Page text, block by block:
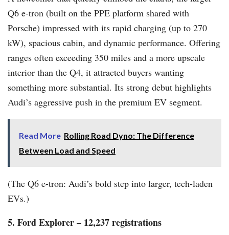
Q6 e-tron (built on the PPE platform shared with
Porsche) impressed with its rapid charging (up to 270
kW), spacious cabin, and dynamic performance. Offering
ranges often exceeding 350 miles and a more upscale
interior than the Q4, it attracted buyers wanting
something more substantial. Its strong debut highlights
Audi’s aggressive push in the premium EV segment.
Read More Rolling Road Dyno: The Difference
Between Load and Speed
(The Q6 e-tron: Audi’s bold step into larger, tech-laden
EVs.)
5. Ford Explorer – 12,237 registrations